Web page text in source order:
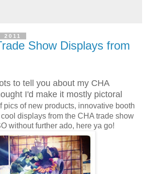
Show Displays from
to tell you about my CHA
I'd make it mostly pictoral
pics of new products, innovative booth
displays from the CHA trade show
without further ado, here ya go!